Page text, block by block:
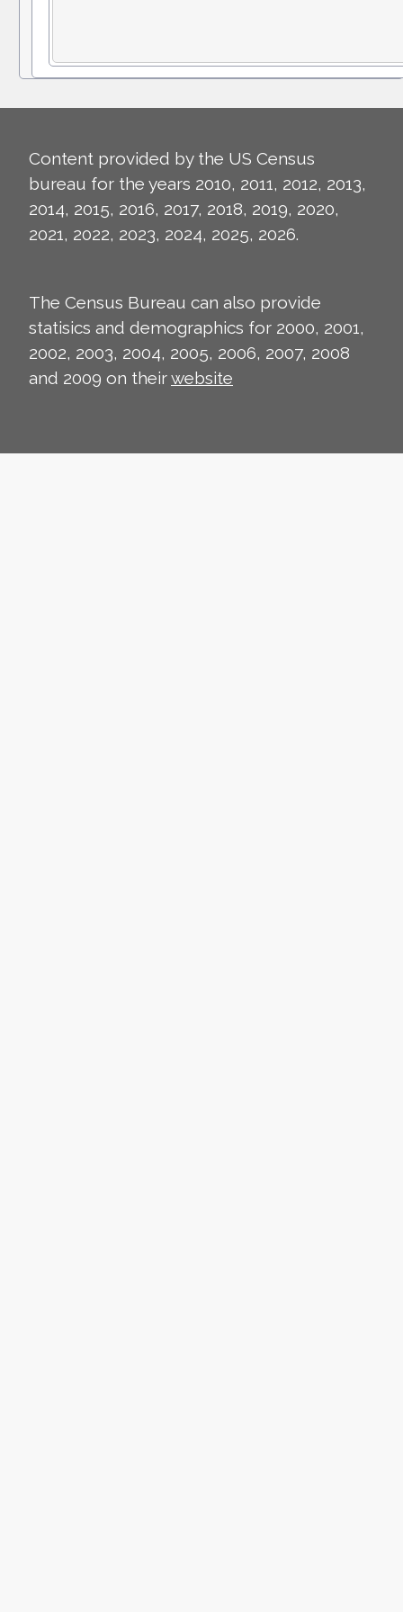
Content provided by the US Census
bureau for the years 2010, 2011, 2012, 2013,
2014, 2015, 2016, 2017, 2018, 2019, 2020,
2021, 2022, 2023, 2024, 2025, 2026.
The Census Bureau can also provide
statisics and demographics for 2000, 2001,
2002, 2003, 2004, 2005, 2006, 2007, 2008
and 2009 on theirwebsite